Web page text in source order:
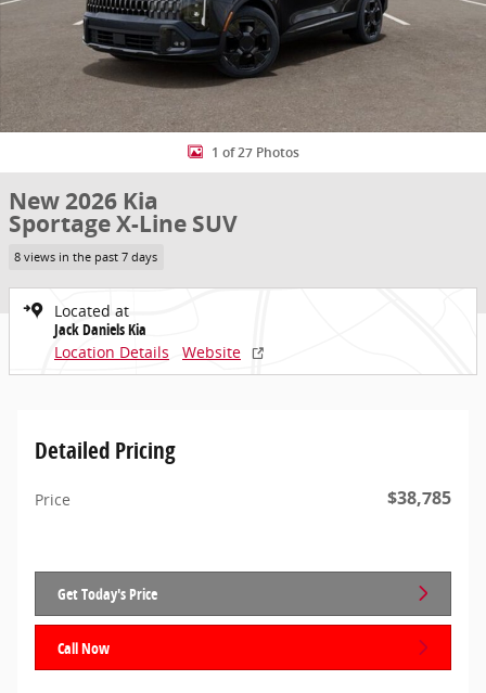
1 of 27 Photos
New 2026 Kia
Sportage X-Line SUV
8 views in the past 7 days
Located at
Jack Daniels Kia
Location Details
Website
Detailed Pricing
Price $38,785
Get Today's Price
Call Now